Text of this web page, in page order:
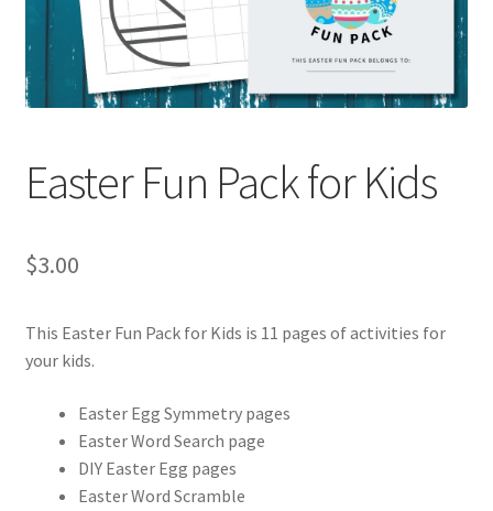
Holidays
Recipes
Easter Fun Pack for Kids
$3.00
This Easter Fun Pack for Kids is 11 pages of activities for
your kids.
Easter Egg Symmetry pages
Easter Word Search page
DIY Easter Egg pages
Easter Word Scramble